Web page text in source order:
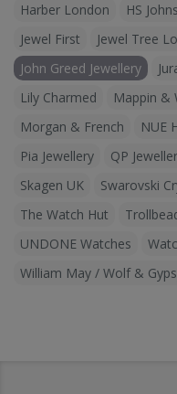
Harber London
HS
Jewel First
Jewel Tree
John Greed Jewellery
Lily Charmed
Mappin &
Morgan & French
NUE
Pia Jewellery
QP
Skagen UK
Swarovski
The Watch Hut
UNDONE Watches
William May / Wolf &